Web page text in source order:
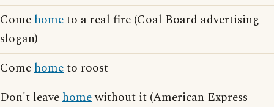
Comehometo a real fire (Coal Board advertising
slogan)
Comehometo roost
Don't leavehomewithout it (American Express